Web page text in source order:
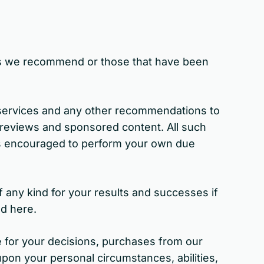
recommend or those that have been
and any other recommendations to
and sponsored content. All such
to perform your own due
any kind for your results and successes if
here.
your decisions, purchases from our
your personal circumstances, abilities,